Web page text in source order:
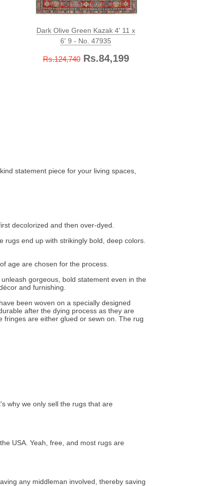
Dark Olive Green Kazak 4' 11 x
6' 9 - No. 47935
Rs.124,740Rs.84,199
statement piece for your living spaces,
decolorized and then over-dyed.
end up with strikingly bold, deep colors.
age are chosen for the process.
gorgeous, bold statement even in the
and furnishing.
been woven on a specially designed
after the dying process as they are
fringes are either glued or sewn on. The rug
why we only sell the rugs that are
USA. Yeah, free, and most rugs are
any middleman involved, thereby saving